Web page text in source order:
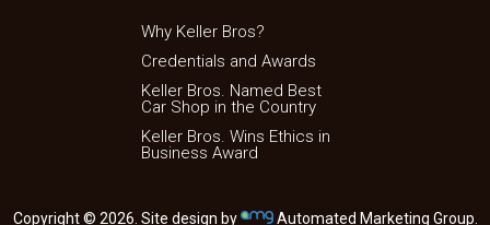
Why Keller Bros?
Credentials and Awards
Keller Bros. Named Best
Car Shop in the Country
Keller Bros. Wins Ethics in
Business Award
Copyright © 2026. Site design by Automated Marketing Group.